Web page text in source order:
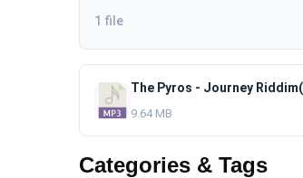
1 file
9.64 MB
Categories & Tags